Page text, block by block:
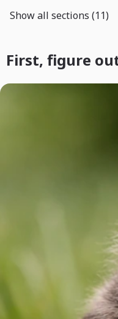
Show all sections (11)
First, figure